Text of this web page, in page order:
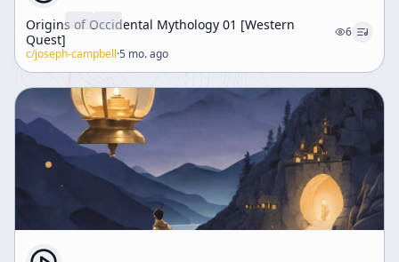
Origins of Occidental Mythology 01 [Western
Quest]
6
c/joseph-campbell·5 mo. ago